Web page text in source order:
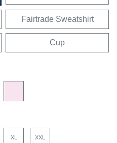
Fairtrade Sweatshirt
Cup
XL XXL